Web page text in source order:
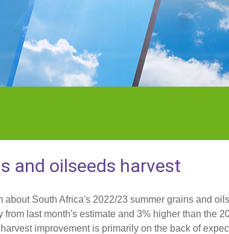
and oilseeds harvest
South Africa's 2022/23 summer grains and
last month's estimate and 3% higher than the
improvement is primarily on the back of